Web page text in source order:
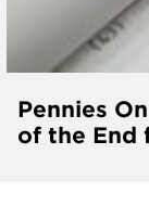
Pennies
of the End